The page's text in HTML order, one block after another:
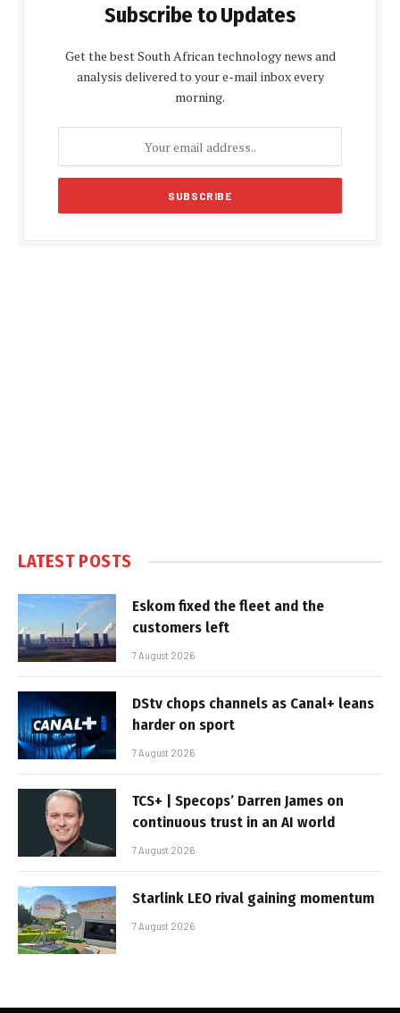
Subscribe to Updates
Get the best South African technology news and
analysis delivered to your e-mail inbox every
morning.
LATEST POSTS
Eskom fixed the fleet and the
customers left
7 August 2026
DStv chops channels as Canal+ leans
harder on sport
7 August 2026
TCS+ | Specops’ Darren James on
continuous trust in an AI world
7 August 2026
Starlink LEO rival gaining momentum
7 August 2026